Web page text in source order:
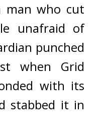
man who cut
unafraid of
punched
when Grid
with its
stabbed it in